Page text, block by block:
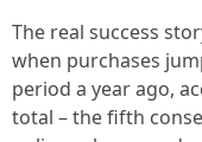
The real success
when purchases
period a year ago,
total – the fifth